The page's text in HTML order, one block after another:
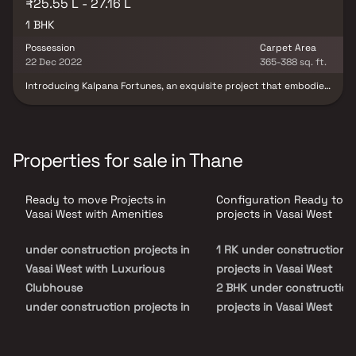
₹25.55 L - 27.16 L
1 BHK
Possession
22 Dec 2022
Carpet Area
365-388 sq. ft.
Introducing Kalpana Fortunes, an exquisite project that embodies
presence. These residential marvels in Vasai promise opulent
dwellings that effortlessly elude the urban cacophony. Enriched
into more than just a home; it's an elevated experience. Kalpana
Fortunes' strategic Vasai location guarantees seamless access to
parks, vibrant entertainment venues, and rejuvenating
recreational centres.
Properties for sale in Thane
Ready to move Projects in
Vasai West with Amenities
under construction projects in
Vasai West with Luxurious
Clubhouse
under construction projects in
Configuration Ready to
projects in Vasai West
1 RK under construction
projects in Vasai West
2 BHK under construction
projects in Vasai West